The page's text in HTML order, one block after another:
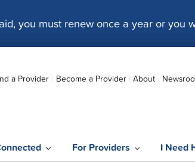
you must renew once a year or you
For Providers I Need
a Provider Become a Provider About